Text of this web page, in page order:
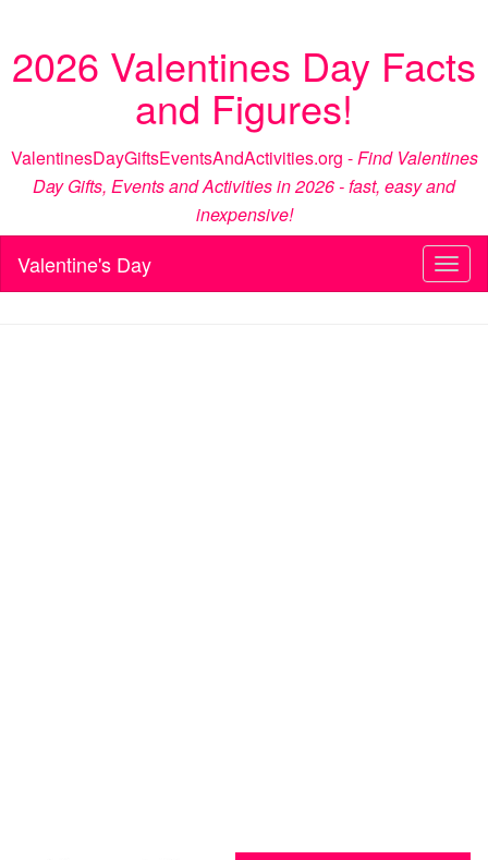
2026 Valentines Day Facts
and Figures!
ValentinesDayGiftsEventsAndActivities.org -Find Valentines
Day Gifts, Events and Activities in 2026 - fast, easy and
inexpensive!
Valentine's Day